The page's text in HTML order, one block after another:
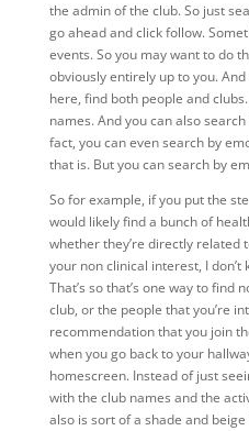
the admin of the club. So just
go ahead and click follow.
events. So you may want to do
obviously entirely up to you.
here, find both people and
names. And you can also
fact, you can even search by
that is. But you can search by
So for example, if you put the
would likely find a bunch of
whether they’re directly
your non clinical interest, I don’t
That’s so that’s one way to find
club, or the people that you’re
recommendation that you join
when you go back to your
homescreen. Instead of just
with the club names and the
also is sort of a shade and